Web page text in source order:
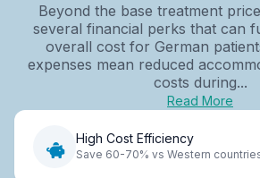
Beyond the base treatment
several financial perks that can
overall cost for German
expenses mean reduced
costs during...
Read More
High Cost Efficiency
Save 60-70% vs Western